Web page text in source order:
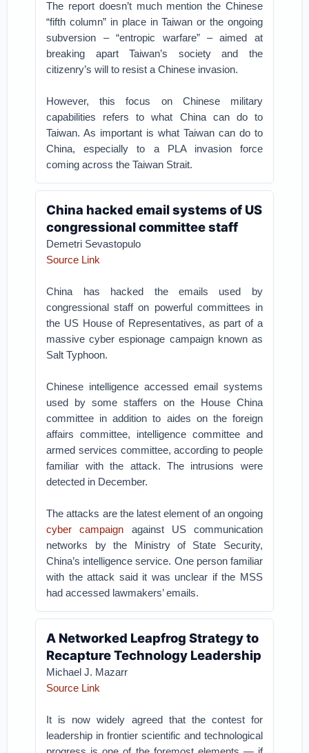
The report doesn’t much mention the Chinese
“fifth column” in place in Taiwan or the ongoing
subversion – “entropic warfare” – aimed at
breaking apart Taiwan’s society and the
citizenry’s will to resist a Chinese invasion.
However, this focus on Chinese military
capabilities refers to what China can do to
Taiwan. As important is what Taiwan can do to
China, especially to a PLA invasion force
coming across the Taiwan Strait.
China hacked email systems of US
congressional committee staff
Demetri Sevastopulo
Source Link
China has hacked the emails used by
congressional staff on powerful committees in
the US House of Representatives, as part of a
massive cyber espionage campaign known as
Salt Typhoon.
Chinese intelligence accessed email systems
used by some staffers on the House China
committee in addition to aides on the foreign
affairs committee, intelligence committee and
armed services committee, according to people
familiar with the attack. The intrusions were
detected in December.
The attacks are the latest element of an ongoing
cyber campaign against US communication
networks by the Ministry of State Security,
China’s intelligence service. One person familiar
with the attack said it was unclear if the MSS
had accessed lawmakers’ emails.
A Networked Leapfrog Strategy to
Recapture Technology Leadership
Michael J. Mazarr
Source Link
It is now widely agreed that the contest for
leadership in frontier scientific and technological